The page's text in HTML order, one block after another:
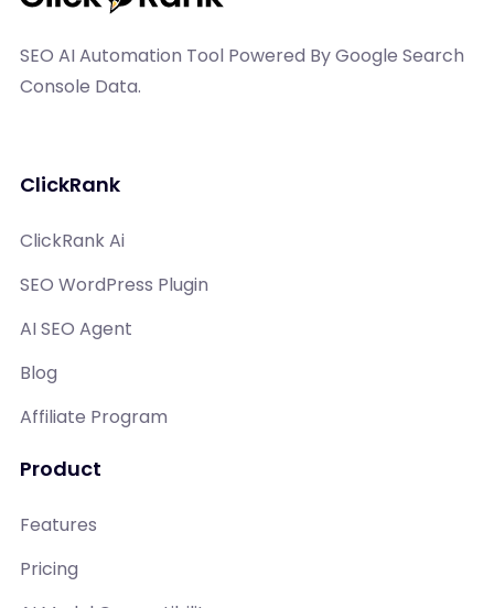
SEO AI Automation Tool Powered By Google Search
Console Data.
ClickRank
ClickRank Ai
SEO WordPress Plugin
AI SEO Agent
Blog
Affiliate Program
Product
Features
Pricing